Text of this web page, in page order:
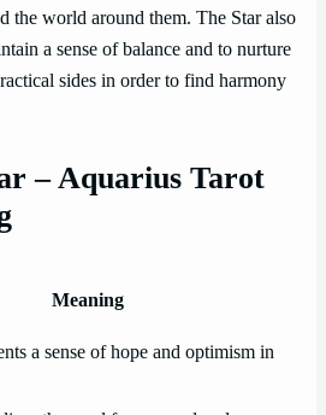
the world around them. The Star also
a sense of balance and to nurture
sides in order to find harmony
– Aquarius Tarot
Meaning
a sense of hope and optimism in